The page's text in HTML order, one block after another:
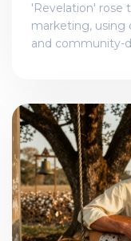
'Revelation' rose
marketing, using
and community-